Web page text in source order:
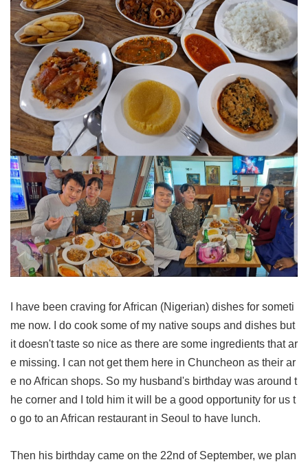
I have been craving for African (Nigerian) dishes for someti
me now. I do cook some of my native soups and dishes but
it doesn't taste so nice as there are some ingredients that ar
e missing. I can not get them here in Chuncheon as their ar
e no African shops. So my husband's birthday was around t
he corner and I told him it will be a good opportunity for us t
o go to an African restaurant in Seoul to have lunch.
Then his birthday came on the 22nd of September, we plan